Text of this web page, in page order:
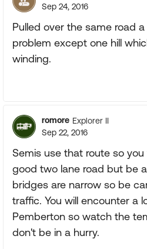
Sep 24, 2016
Pulled over the same road
problem except one hill
winding.
romore Explorer II
Sep 22, 2016
Semis use that route so you
good two lane road but be
bridges are narrow so be
traffic. You will encounter a
Pemberton so watch the
don't be in a hurry.